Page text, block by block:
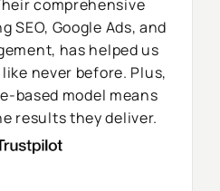
comprehensive
SEO, Google Ads, and
has helped us
never before. Plus,
based model means
results they deliver.